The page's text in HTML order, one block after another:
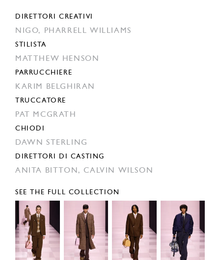
DIRETTORI CREATIVI
NIGO, PHARRELL WILLIAMS
STILISTA
MATTHEW HENSON
PARRUCCHIERE
KARIM BELGHIRAN
TRUCCATORE
PAT MCGRATH
CHIODI
DAWN STERLING
DIRETTORI DI CASTING
ANITA BITTON, CALVIN WILSON
SEE THE FULL COLLECTION